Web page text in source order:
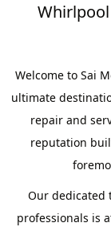
Welcome to Sai
ultimate
repair and
reputation
Our dedicated
professionals is